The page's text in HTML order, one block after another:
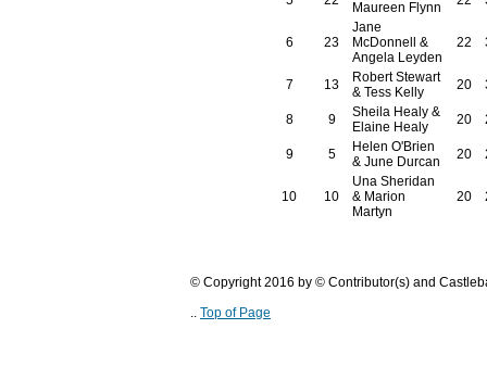
Maureen Flynn
6 23
Jane
McDonnell &
Angela Leyden
22
7 13
Robert Stewart
& Tess Kelly
20
8 9
Sheila Healy &
Elaine Healy
20
9 5
Helen O'Brien
& June Durcan
20
10 10
Una Sheridan
& Marion
Martyn
20
© Copyright 2016 by © Contributor(s) and
.. Top of Page